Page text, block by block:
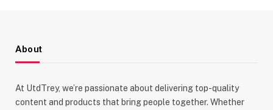
About
At UtdTrey, we’re passionate about delivering top-quality
content and products that bring people together. Whether